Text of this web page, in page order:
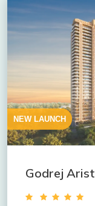
NEW LAUNCH
Godrej